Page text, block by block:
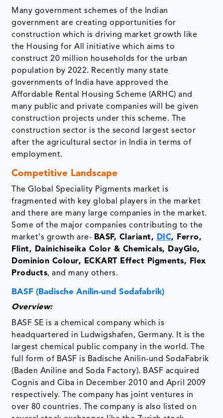
Many government schemes of the Indian
government are creating opportunities for
construction which is driving market growth like
the Housing for All initiative which aims to
construct 20 million households for the urban
population by 2022. Recently many state
governments of India have approved the
Affordable Rental Housing Scheme (ARHC) and
many public and private companies will be given
construction projects under this scheme. The
construction sector is the second largest sector
after the agricultural sector in India in terms of
employment.
Competitive Landscape
The Global Speciality Pigments market is
fragmented with key global players in the market
and there are many large companies in the market.
Some of the major companies contributing to the
market's growth are- BASF, Clariant, DIC, Ferro,
Flint, Dainichiseika Color & Chemicals, DayGlo,
Dominion Colour, ECKART Effect Pigments, Flex
Products, and many others.
BASF (Badische Anilin-und Sodafabrik)
Overview:
BASF SE is a chemical company which is
headquartered in Ludwigshafen, Germany. It is the
largest chemical public company in the world. The
full form of BASF is Badische Anilin-und SodaFabrik
(Baden Aniline and Soda Factory). BASF acquired
Cognis and Ciba in December 2010 and April 2009
respectively. The company has joint ventures in
over 80 countries. The company is also listed on